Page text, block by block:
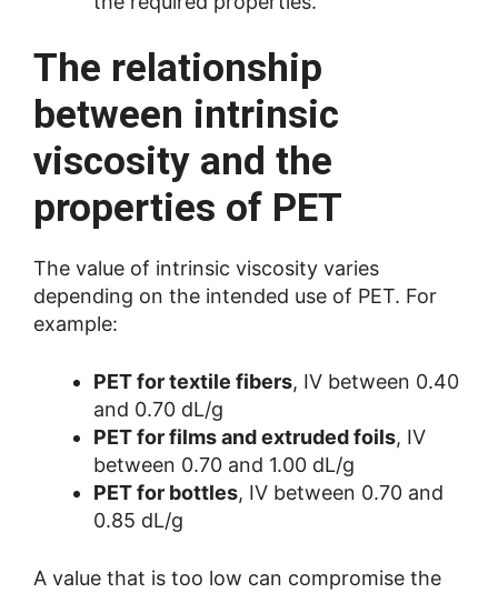
The relationship
between intrinsic
viscosity and the
properties of PET
The value of intrinsic viscosity varies
depending on the intended use of PET. For
example:
PET for textile fibers, IV between 0.40
and 0.70 dL/g
PET for films and extruded foils, IV
between 0.70 and 1.00 dL/g
PET for bottles, IV between 0.70 and
0.85 dL/g
A value that is too low can compromise the